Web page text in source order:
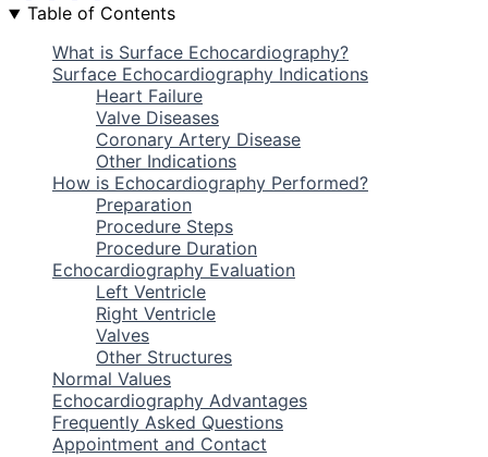
Table of Contents
What is Surface Echocardiography?
Surface Echocardiography Indications
Heart Failure
Valve Diseases
Coronary Artery Disease
Other Indications
How is Echocardiography Performed?
Preparation
Procedure Steps
Procedure Duration
Echocardiography Evaluation
Left Ventricle
Right Ventricle
Valves
Other Structures
Normal Values
Echocardiography Advantages
Frequently Asked Questions
Appointment and Contact